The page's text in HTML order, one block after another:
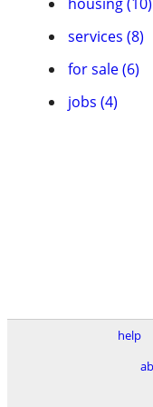
services (8)
for sale (6)
jobs (4)
help